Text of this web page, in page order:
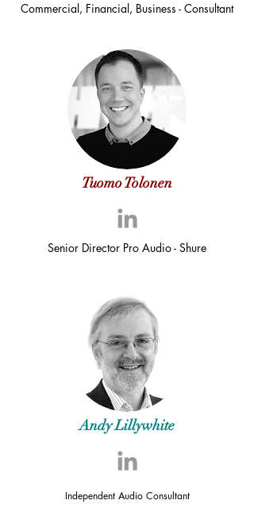
Commercial, Financial, Business - Consultant
Tuomo Tolonen
Senior Director Pro Audio - Shure
Andy Lillywhite
Independent Audio Consultant